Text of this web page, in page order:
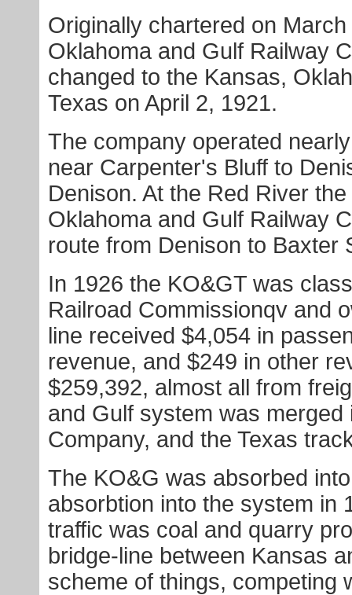
Originally chartered on
Oklahoma and Gulf Railway
changed to the Kansas,
Texas on April 2, 1921.
The company operated
near Carpenter's Bluff to
Denison. At the Red River
Oklahoma and Gulf Railway
route from Denison to Baxter
In 1926 the KO&GT was
Railroad Commissionqv and
line received $4,054 in
revenue, and $249 in other
$259,392, almost all from
and Gulf system was
Company, and the Texas
The KO&G was absorbed
absorbtion into the system in
traffic was coal and quarry
bridge-line between Kansas
scheme of things, competing